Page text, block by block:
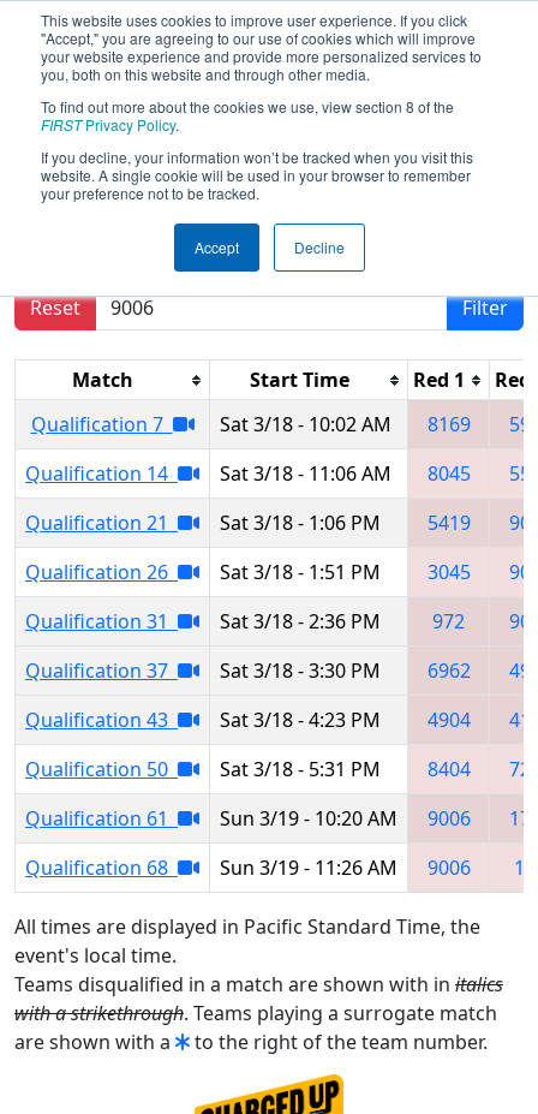
This website uses cookies to improve user experience. If you click
"Accept," you are agreeing to our use of cookies which will improve
your website experience and provide more personalized services to
you, both on this website and through other media.
To find out more about the cookies we use, view section 8 of the
FIRSTPrivacy Policy.
If you decline, your information won’t be tracked when you visit this
website. A single cookie will be used in your browser to remember
your preference not to be tracked.
Accept Decline
2023Qualification Matches- San
Francisco Regional
Results are filtered by search.
Reset
Filter
Match Start Time Red 1
Red
Qualification 7
Sat 3/18 - 10:02 AM 8169
Qualification 14
Sat 3/18 - 11:06 AM 8045
Qualification 21
Sat 3/18 - 1:06 PM 5419
Qualification 26
Sat 3/18 - 1:51 PM 3045
Qualification 31
Sat 3/18 - 2:36 PM 972
Qualification 37
Sat 3/18 - 3:30 PM 6962
Qualification 43
Sat 3/18 - 4:23 PM 4904
Qualification 50
Sat 3/18 - 5:31 PM 8404
Qualification 61
Sun 3/19 - 10:20 AM 9006
Qualification 68
Sun 3/19 - 11:26 AM 9006
All times are displayed in Pacific Standard Time, the
event's local time.
Teams disqualified in a match are shown with in italics
with a strikethrough. Teams playing a surrogate match
are shown with a
to the right of the team number.